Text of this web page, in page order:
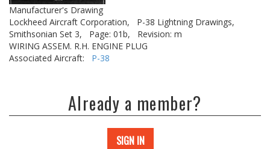
Manufacturer's Drawing
Lockheed Aircraft Corporation,
P-38 Lightning Drawings,
Smithsonian Set 3,
Page: 01b,
Revision: m
WIRING ASSEM. R.H. ENGINE PLUG
Associated Aircraft: P-38
Already a member?
SIGN IN